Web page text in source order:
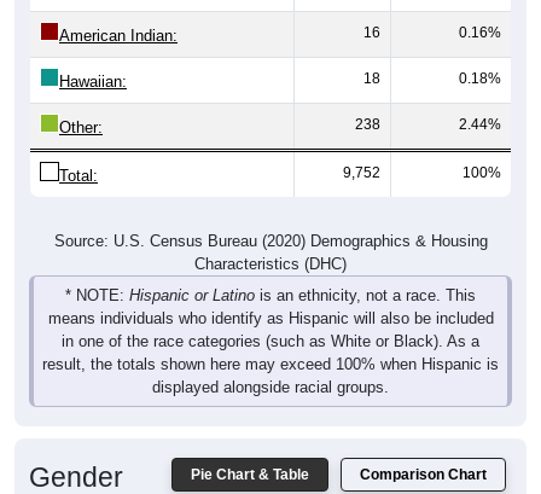
American Indian: 16 0.16%
Hawaiian: 18 0.18%
Other: 238 2.44%
Total: 9,752 100%
Source: U.S. Census Bureau (2020) Demographics & Housing
Characteristics (DHC)
* NOTE: Hispanic or Latino is an ethnicity, not a race. This
means individuals who identify as Hispanic will also be included
in one of the race categories (such as White or Black). As a
result, the totals shown here may exceed 100% when Hispanic is
displayed alongside racial groups.
Pie Chart & Table Comparison Chart
Gender